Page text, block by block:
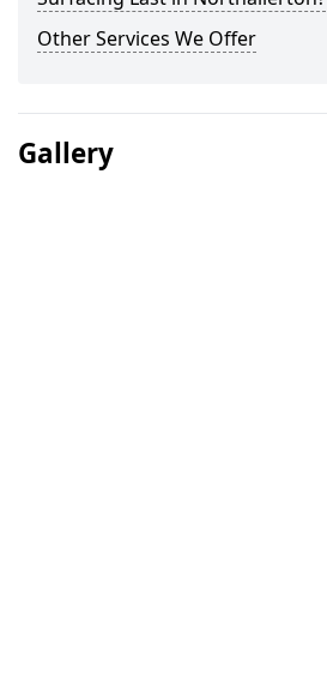
Other Services We Offer
Gallery